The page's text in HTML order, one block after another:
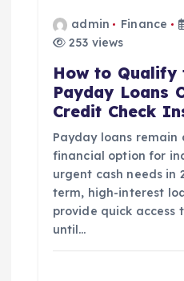
admin Finance
253 views
How to Qualify
Payday Loans
Credit Check
Payday loans remain
financial option for
urgent cash needs in
term, high-interest
provide quick access
until…